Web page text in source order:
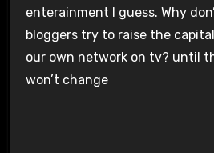
enterainment I guess. Why
bloggers try to raise the
our own network on tv? until
won’t change